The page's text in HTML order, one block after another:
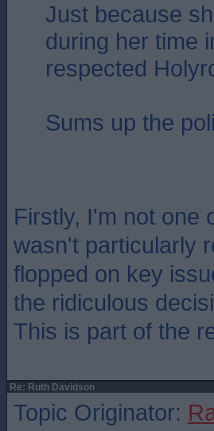
Just because
during her time
respected
Sums up the
Firstly, I'm not one
wasn't particularly
flopped on key
the ridiculous
This is part of the
Re: Ruth Davidson
Topic Originator: